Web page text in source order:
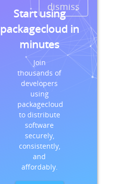
dismiss
Start using
packagecloud in
minutes
Join
thousands of
developers
using
packagecloud
to distribute
software
securely,
consistently,
and
affordably.